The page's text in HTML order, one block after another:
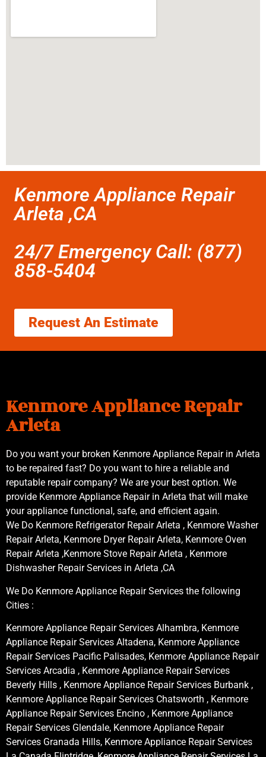
Kenmore Appliance Repair
Arleta ,CA
24/7 Emergency Call: (877)
858-5404
Request An Estimate
Kenmore Appliance Repair
Arleta
Do you want your broken Kenmore Appliance Repair in Arleta
to be repaired fast? Do you want to hire a reliable and
reputable repair company? We are your best option. We
provide Kenmore Appliance Repair in Arleta that will make
your appliance functional, safe, and efficient again.
We Do Kenmore Refrigerator Repair Arleta , Kenmore Washer
Repair Arleta, Kenmore Dryer Repair Arleta, Kenmore Oven
Repair Arleta ,Kenmore Stove Repair Arleta , Kenmore
Dishwasher Repair Services in Arleta ,CA
We Do Kenmore Appliance Repair Services the following
Cities :
Kenmore Appliance Repair Services Alhambra, Kenmore
Appliance Repair Services Altadena, Kenmore Appliance
Repair Services Pacific Palisades, Kenmore Appliance Repair
Services Arcadia , Kenmore Appliance Repair Services
Beverly Hills , Kenmore Appliance Repair Services Burbank ,
Kenmore Appliance Repair Services Chatsworth , Kenmore
Appliance Repair Services Encino , Kenmore Appliance
Repair Services Glendale, Kenmore Appliance Repair
Services Granada Hills, Kenmore Appliance Repair Services